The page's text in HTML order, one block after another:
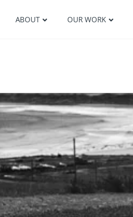
ABOUT OUR WORK